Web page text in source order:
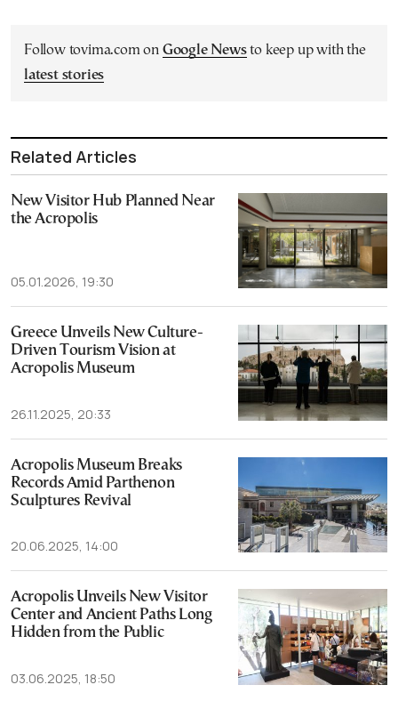
Follow tovima.com on Google Newsto keep up with the
latest stories
Related Articles
New Visitor Hub Planned Near
the Acropolis
05.01.2026, 19:30
Greece Unveils New Culture-
Driven Tourism Vision at
Acropolis Museum
26.11.2025, 20:33
Acropolis Museum Breaks
Records Amid Parthenon
Sculptures Revival
20.06.2025, 14:00
Acropolis Unveils New Visitor
Center and Ancient Paths Long
Hidden from the Public
03.06.2025, 18:50